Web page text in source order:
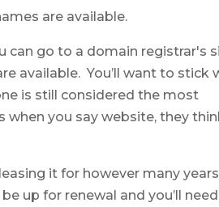
are available.
can go to a domain registrar's
available. You’ll want to stick
is still considered the most
when you say website, they
it for however many years
up for renewal and you’ll